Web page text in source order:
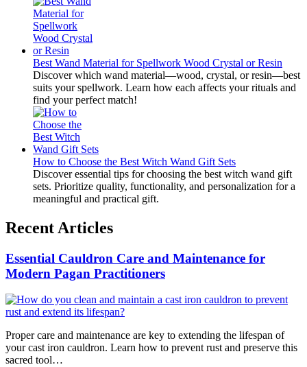
Best Wand Material for Spellwork Wood Crystal or Resin
Discover which wand material—wood, crystal, or resin—best
suits your spellwork. Learn how each affects your rituals and
find your perfect match!
How to Choose the Best Witch Wand Gift Sets
Discover essential tips for choosing the best witch wand gift
sets. Prioritize quality, functionality, and personalization for a
meaningful and practical gift.
Recent Articles
Essential Cauldron Care and Maintenance for
Modern Pagan Practitioners
Proper care and maintenance are key to extending the lifespan of
your cast iron cauldron. Learn how to prevent rust and preserve this
sacred tool…